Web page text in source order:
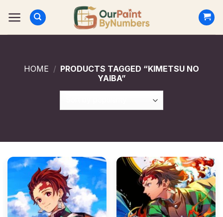
HOME / PRODUCTS TAGGED “KIMETSU NO
YAIBA”